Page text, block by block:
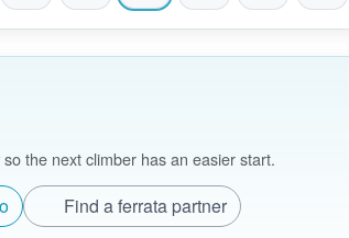
the next climber has an easier start.
Find a ferrata partner